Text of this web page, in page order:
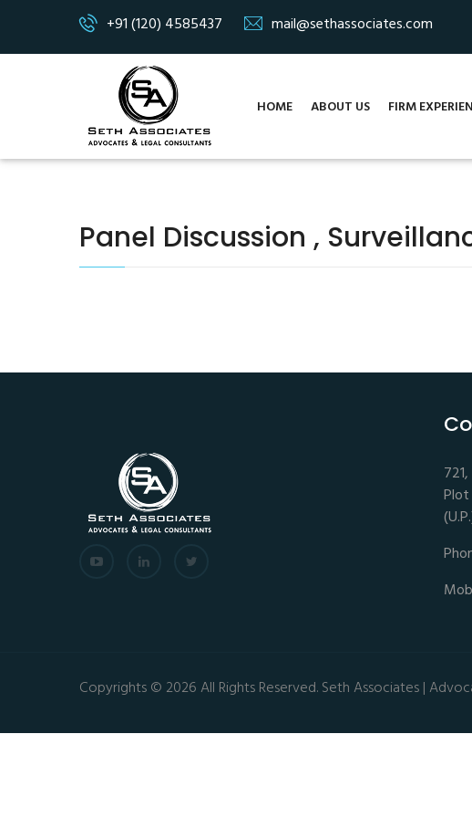
+91 (120) 4585437 mail@sethassociates.com
HOME ABOUT US FIRM
Panel Discussion ,
Plot
Copyrights © 2026 All Rights Reserved. Seth Associates |